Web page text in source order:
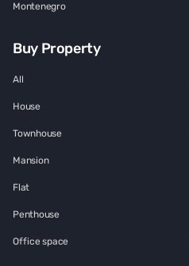
Montenegro
Buy Property
All
House
Townhouse
Mansion
Flat
Penthouse
Office space